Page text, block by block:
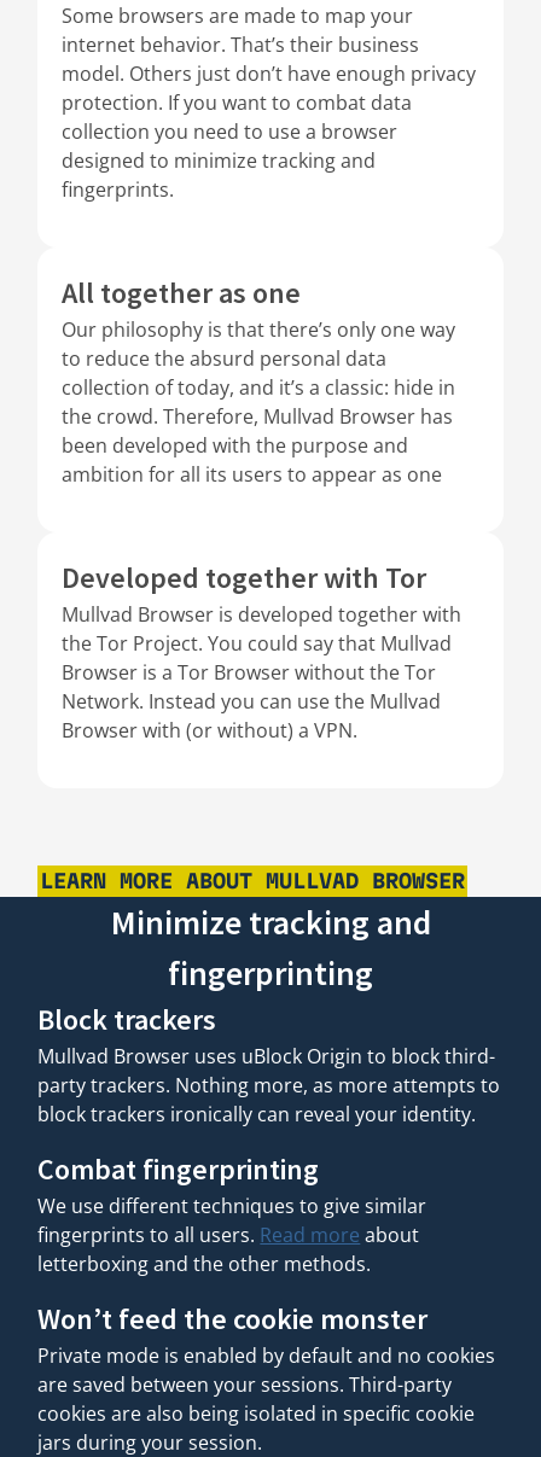
Some browsers are made to map your
internet behavior. That’s their business
model. Others just don’t have enough privacy
protection. If you want to combat data
collection you need to use a browser
designed to minimize tracking and
fingerprints.
All together as one
Our philosophy is that there’s only one way
to reduce the absurd personal data
collection of today, and it’s a classic: hide in
the crowd. Therefore, Mullvad Browser has
been developed with the purpose and
ambition for all its users to appear as one
Developed together with Tor
Mullvad Browser is developed together with
the Tor Project. You could say that Mullvad
Browser is a Tor Browser without the Tor
Network. Instead you can use the Mullvad
Browser with (or without) a VPN.
LEARN MORE ABOUT MULLVAD BROWSER
Minimize tracking and
fingerprinting
Block trackers
Mullvad Browser uses uBlock Origin to block third-
party trackers. Nothing more, as more attempts to
block trackers ironically can reveal your identity.
Combat fingerprinting
We use different techniques to give similar
fingerprints to all users. Read more about
letterboxing and the other methods.
Won’t feed the cookie monster
Private mode is enabled by default and no cookies
are saved between your sessions. Third-party
cookies are also being isolated in specific cookie
jars during your session.